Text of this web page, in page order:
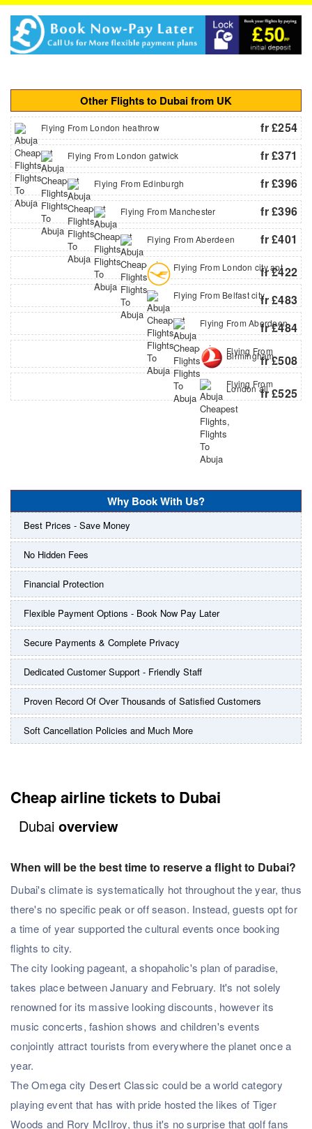
Other Flights to Dubai from UK
Flying From London heathrow fr £254
Flying From London gatwick fr £371
Flying From Edinburgh fr £396
Flying From Manchester fr £396
Flying From Aberdeen fr £401
Flying From London city apt
fr £422
Flying From Belfast cityfr £483
Flying From Aberdeen
fr £484
Flying From
Birminghamfr £508
Flying From
London allfr £525
Why Book With Us?
Best Prices - Save Money
No Hidden Fees
Financial Protection
Flexible Payment Options - Book Now Pay Later
Secure Payments & Complete Privacy
Dedicated Customer Support - Friendly Staff
Proven Record Of Over Thousands of Satisfied Customers
Soft Cancellation Policies and Much More
Cheap airline tickets to Dubai
Dubai overview
When will be the best time to reserve a flight to Dubai?
Dubai's climate is systematically hot throughout the year, thus
there's no specific peak or off season. Instead, guests opt for
a time of year supported the cultural events once booking
flights to city.
The city looking pageant, a shopaholic's plan of paradise,
takes place between January and February. It's not solely
renowned for its massive looking discounts, however its
music concerts, fashion shows and children's events
conjointly attract tourists from everywhere the planet once a
year.
The Omega city Desert Classic could be a world category
playing event that has with pride hosted the likes of Tiger
Woods and Rory McIlroy, thus it's no surprise that golf fans